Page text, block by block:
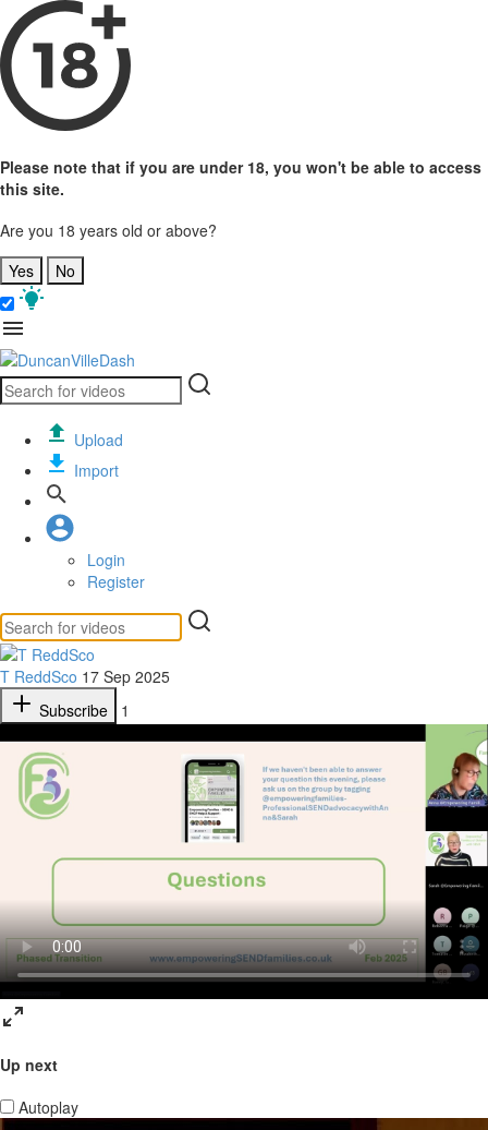
Please note that if you are under 18, you won't be able to access
this site.
Are you 18 years old or above?
Yes
No
Upload
Import
Login
Register
T ReddSco 17 Sep 2025
Subscribe
1
Up next
Autoplay